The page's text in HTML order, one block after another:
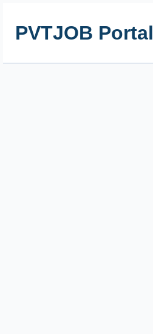
contentPVTJOB Portal